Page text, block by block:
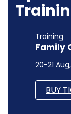
Training
Family
20-21
BUY